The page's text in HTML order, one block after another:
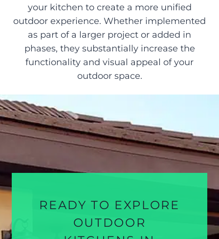
your kitchen to create a more unified
outdoor experience. Whether implemented
as part of a larger project or added in
phases, they substantially increase the
functionality and visual appeal of your
outdoor space.
READY TO EXPLORE
OUTDOOR